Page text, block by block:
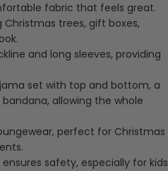
fabric that feels great.
trees, gift boxes,
and long sleeves, providing
set with top and bottom, a
allowing the whole
perfect for Christmas
safety, especially for kids